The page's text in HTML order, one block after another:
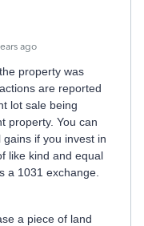
ago
property was
are reported
lot sale being
property. You can
if you invest in
like kind and equal
a 1031 exchange.
a piece of land